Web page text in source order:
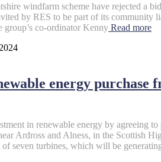
windfarm scheme have rejected a
by RES to be part of its community
co-ordinator Kenny Read more
energy purchase
in renewable energy by agreeing
Ardross and Alness, in the Scottish
seven turbines, which will be